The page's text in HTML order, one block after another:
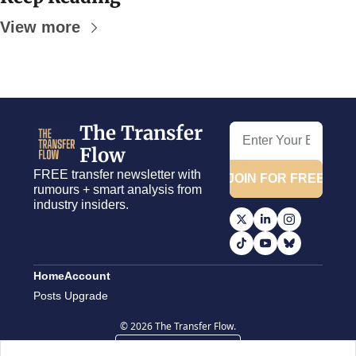
View more
The Transfer
Flow
FREE transfer newsletter with
rumours + smart analysis from
industry insiders.
JOIN FOR FREE
Home
Posts
Account
Upgrade
© 2026 The Transfer Flow.